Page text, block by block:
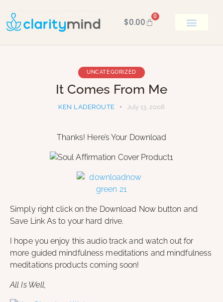
$0.00
0
UNCATEGORIZED
It Comes From Me
KEN LADEROUTE July 13, 2008
Thanks! Here’s Your Download
Simply right click on the Download Now button and
Save Link As to your hard drive.
I hope you enjoy this audio track and watch out for
more guided mindfulness meditations and mindfulness
meditations products coming soon!
All Is Well,